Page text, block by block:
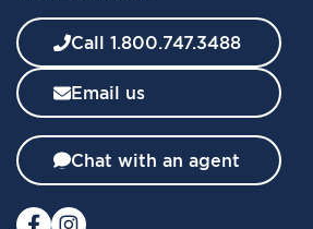
w
s
l
e
t
e
:
Call 1.800.747.3488
Email us
Chat with an agent